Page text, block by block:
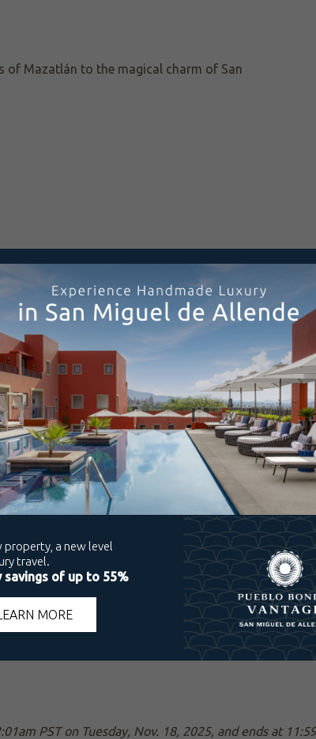
of Mazatlán to the magical charm of San
PST on Tuesday, Nov. 18, 2025, and ends at